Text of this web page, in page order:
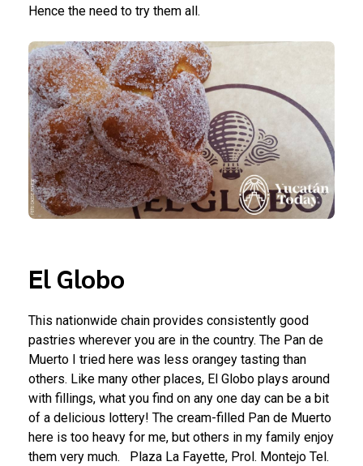
Hence the need to try them all.
El Globo
This nationwide chain provides consistently good
pastries wherever you are in the country. The Pan de
Muerto I tried here was less orangey tasting than
others. Like many other places, El Globo plays around
with fillings, what you find on any one day can be a bit
of a delicious lottery! The cream-filled Pan de Muerto
here is too heavy for me, but others in my family enjoy
them very much.
Plaza La Fayette, Prol. Montejo Tel.